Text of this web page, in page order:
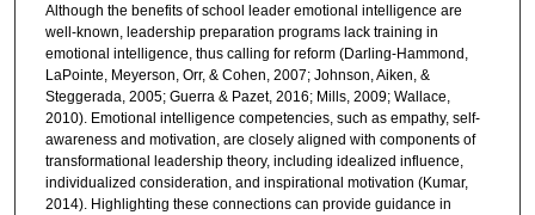
Although the benefits of school leader emotional intelligence are
well-known, leadership preparation programs lack training in
emotional intelligence, thus calling for reform (Darling-Hammond,
LaPointe, Meyerson, Orr, & Cohen, 2007; Johnson, Aiken, &
Steggerada, 2005; Guerra & Pazet, 2016; Mills, 2009; Wallace,
2010). Emotional intelligence competencies, such as empathy, self-
awareness and motivation, are closely aligned with components of
transformational leadership theory, including idealized influence,
individualized consideration, and inspirational motivation (Kumar,
2014). Highlighting these connections can provide guidance in